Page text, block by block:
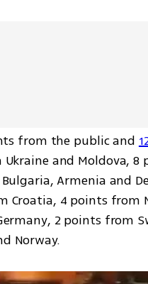
from the public and
and Moldova,
Armenia and
Croatia, 4 points from
2 points from
Norway.